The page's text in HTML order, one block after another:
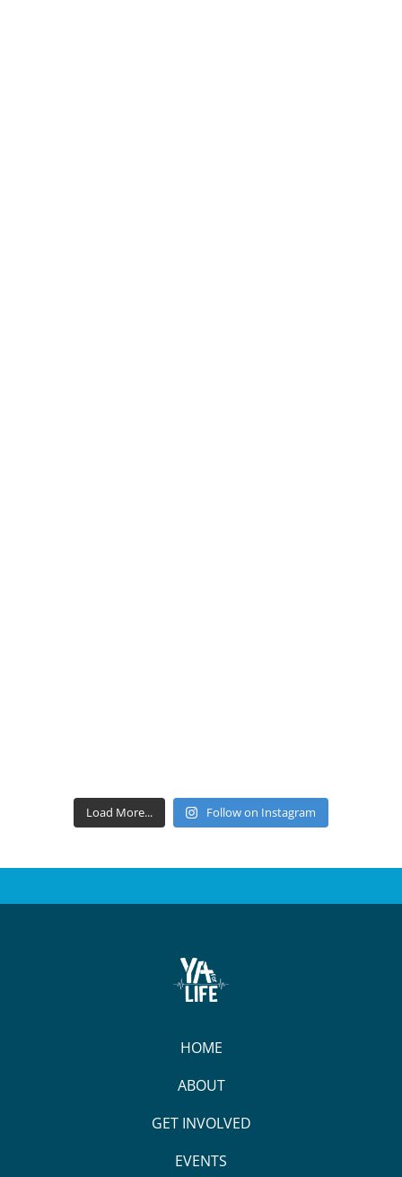
Load More... Follow on Instagram
HOME
ABOUT
GET INVOLVED
EVENTS